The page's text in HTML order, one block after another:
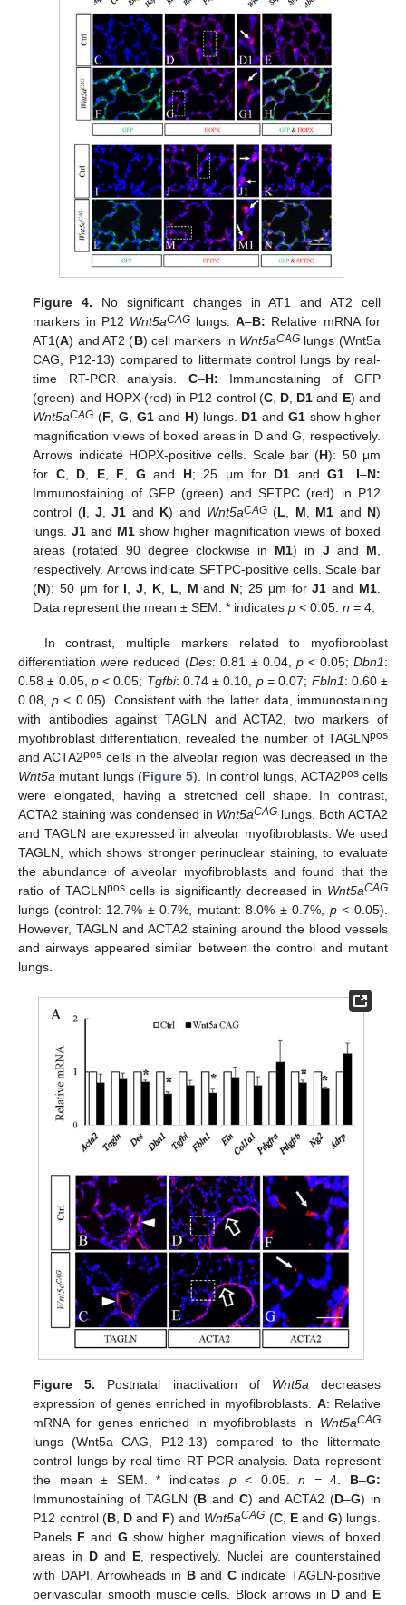
Figure 4. No significant changes in AT1 and AT2 cell
markers in P12 Wnt5aCAGlungs.A–B: Relative mRNA for
AT1(A) and AT2 (B) cell markers in Wnt5aCAG lungs (Wnt5a
CAG, P12-13) compared to littermate control lungs by real-
time RT-PCR analysis. C–H: Immunostaining of GFP
(green) and HOPX (red) in P12 control (C, D, D1 and E) and
Wnt5aCAG (F,G, G1and H) lungs. D1 andG1 show higher
magnification views of boxed areas in D and G, respectively.
Arrows indicate HOPX-positive cells. Scale bar (H): 50 μm
for C, D, E, F, G and H; 25 μm for D1 andG1. I–N:
Immunostaining of GFP (green) and SFTPC (red) in P12
control (I,J,J1 and K) and Wnt5aCAG (L, M, M1 and N)
lungs.J1 and M1show higher magnification views of boxed
areas (rotated 90 degree clockwise in M1) in J and M,
respectively. Arrows indicate SFTPC-positive cells. Scale bar
(N): 50 μm for I,J, K, L, M and N; 25 μm forJ1 and M1.
Data represent the mean ± SEM. * indicatesp < 0.05.n = 4.
In contrast, multiple markers related to myofibroblast
differentiation were reduced (Des: 0.81 ± 0.04, p< 0.05;Dbn1:
0.58 ± 0.05, p< 0.05; Tgfbi: 0.74 ± 0.10, p= 0.07; Fbln1: 0.60 ±
0.08,p < 0.05). Consistent with the latter data, immunostaining
with antibodies against TAGLN and ACTA2, two markers of
myofibroblast differentiation, revealed the number of TAGLNpos
and ACTA2poscells in the alveolar region was decreased in the
Wnt5a mutant lungs (Figure 5). In control lungs, ACTA2poscells
were elongated, having a stretched cell shape. In contrast,
ACTA2 staining was condensed in Wnt5aCAG lungs. Both ACTA2
and TAGLN are expressed in alveolar myofibroblasts. We used
TAGLN, which shows stronger perinuclear staining, to evaluate
the abundance of alveolar myofibroblasts and found that the
ratio of TAGLNposcells is significantly decreased in Wnt5aCAG
lungs (control: 12.7% ± 0.7%, mutant: 8.0% ± 0.7%, p< 0.05).
However, TAGLN and ACTA2 staining around the blood vessels
and airways appeared similar between the control and mutant
lungs.
Figure 5. Postnatal inactivation of Wnt5a decreases
expression of genes enriched in myofibroblasts. A: Relative
mRNA for genes enriched in myofibroblasts in Wnt5aCAG
lungs (Wnt5a CAG, P12-13) compared to the littermate
control lungs by real-time RT-PCR analysis. Data represent
the mean ± SEM. * indicates p< 0.05.n = 4. B–G:
Immunostaining of TAGLN (B andC) and ACTA2 (D–G) in
P12 control (B, D and F) and Wnt5aCAG (C, Eand G) lungs.
Panels F andG show higher magnification views of boxed
areas in Dand E , respectively. Nuclei are counterstained
with DAPI. Arrowheads in Band Cindicate TAGLN-positive
perivascular smooth muscle cells. Block arrows in D and E